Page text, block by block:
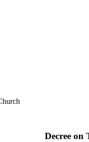
Decree on